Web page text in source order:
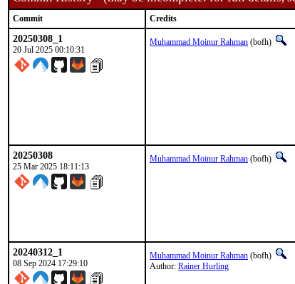
Commit Credits
20250308_1
20 Jul 2025 00:10:31
Muhammad Moinur Rahman (bofh)
20250308
25 Mar 2025 18:11:13
Muhammad Moinur Rahman (bofh)
20240312_1
08 Sep 2024 17:29:10
Muhammad Moinur Rahman (bofh)
Author: Rainer Hurling